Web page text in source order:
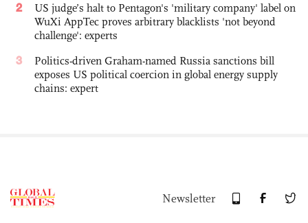
2
US judge’s halt to Pentagon's 'military company' label on
WuXi AppTec proves arbitrary blacklists 'not beyond
challenge': experts
3
Politics-driven Graham-named Russia sanctions bill
exposes US political coercion in global energy supply
chains: expert
Newsletter